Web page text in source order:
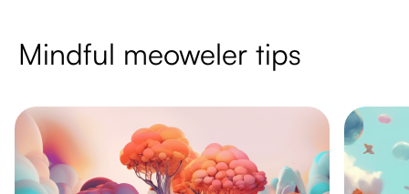
Mindful meoweler tips